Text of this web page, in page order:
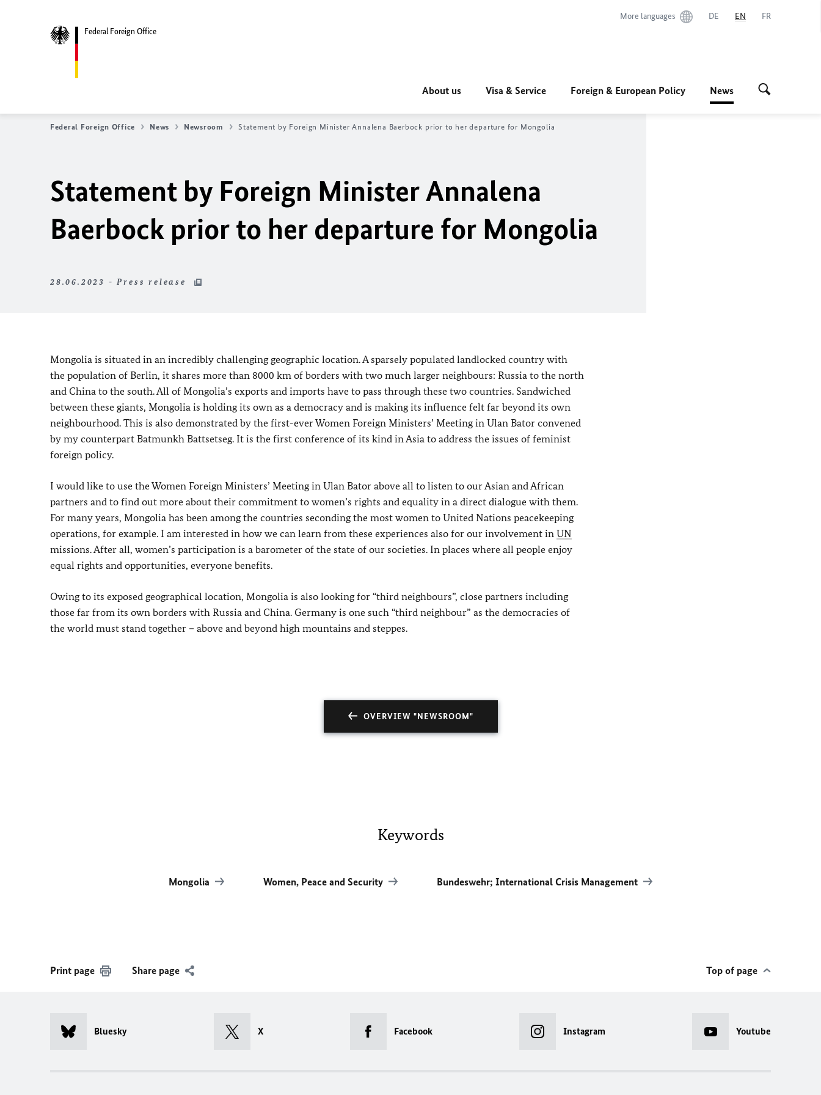
Federal Foreign Office
More languages DE EN FR
About us Visa & Service Foreign & European Policy News
Federal Foreign Office News Newsroom Statement by Foreign MinisterAnnalena Baerbock prior to her departure for Mongolia
Statement by Foreign MinisterAnnalena
Baerbock prior to her departure for Mongolia
28.06.2023 - Press release
Mongolia is situated in an incredibly challenging geographic location. A sparsely populated landlocked country with
the population of Berlin, it shares more than 8000 km of borders with two much larger neighbours: Russia to the north
and China to the south. All of Mongolia’s exports and imports have to pass through these two countries. Sandwiched
between these giants, Mongolia is holding its own as a democracy and is making its influence felt far beyond its own
neighbourhood. This is also demonstrated by the first-ever Women Foreign Ministers’ Meeting in Ulan Bator convened
by my counterpart Batmunkh Battsetseg. It is the first conference of its kind in Asia to address the issues of feminist
foreign policy.
I would like to use the Women Foreign Ministers’ Meeting in Ulan Bator above all to listen to our Asian and African
partners and to find out more about their commitment to women’s rights and equality in a direct dialogue with them.
For many years, Mongolia has been among the countries seconding the most women to United Nations peacekeeping
operations, for example. I am interested in how we can learn from these experiences also for our involvement in UN
missions. After all, women’s participation is a barometer of the state of our societies. In places where all people enjoy
equal rights and opportunities, everyone benefits.
Owing to its exposed geographical location, Mongolia is also looking for “third neighbours”, close partners including
those far from its own borders with Russia and China. Germany is one such “third neighbour” as the democracies of
the world must stand together – above and beyond high mountains and steppes.
OVERVIEW "NEWSROOM"
Keywords
Mongolia Women, Peace and Security Bundeswehr; International Crisis Management
Print page Share page Top of page
Bluesky X Facebook Instagram Youtube